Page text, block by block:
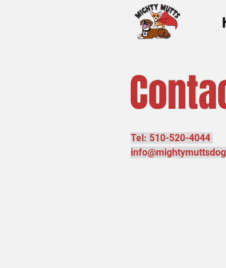
Tel: 510-520-4044